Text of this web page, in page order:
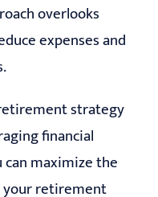
overlooks
expenses and
strategy
financial
maximize the
your retirement